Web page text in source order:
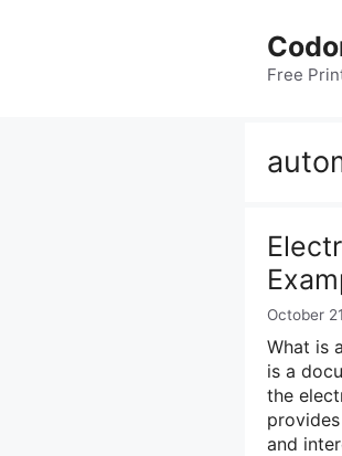
Free
October
What is
is a
the
and